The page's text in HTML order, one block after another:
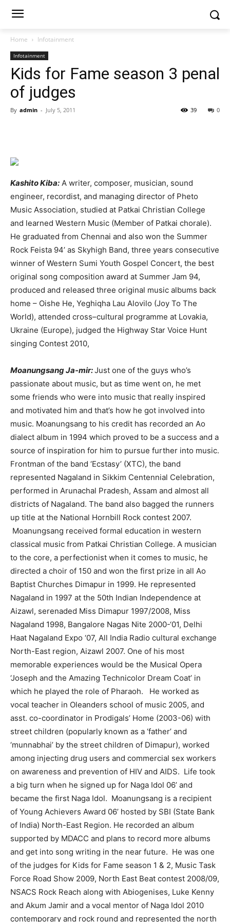
Home Infotainment
Infotainment
Kids for Fame season 3 penal
of judges
By admin - July 5, 2011 0
39
Kashito Kiba: A writer, composer, musician, sound
engineer, recordist, and managing director of Pheto
Music Association, studied at Patkai Christian College
and learned Western Music (Member of Patkai chorale).
He graduated from Chennai and also won the Summer
Rock Feista 94’ as Skyhigh Band, three years consecutive
winner of Western Sumi Youth Gospel Concert, the best
original song composition award at Summer Jam 94,
produced and released three original music albums back
home – Oishe He, Yeghiqha Lau Alovilo (Joy To The
World), attended cross–cultural programme at Lovakia,
Ukraine (Europe), judged the Highway Star Voice Hunt
singing Contest 2010,
Moanungsang Ja-mir:Just one of the guys who’s
passionate about music, but as time went on, he met
some friends who were into music that really inspired
and motivated him and that’s how he got involved into
music. Moanungsang to his credit has recorded an Ao
dialect album in 1994 which proved to be a success and a
source of inspiration for him to pursue further into music.
Frontman of the band ‘Ecstasy’ (XTC), the band
represented Nagaland in Sikkim Centennial Celebration,
performed in Arunachal Pradesh, Assam and almost all
districts of Nagaland. The band also bagged the runners
up title at the National Hornbill Rock contest 2007.
Moanungsang received formal education in western
classical music from Patkai Christian College. A musician
to the core, a perfectionist when it comes to music, he
directed a choir of 150 and won the first prize in all Ao
Baptist Churches Dimapur in 1999. He represented
Nagaland in 1997 at the 50th Indian Independence at
Aizawl, serenaded Miss Dimapur 1997/2008, Miss
Nagaland 1998, Bangalore Nagas Nite 2000-‘01, Delhi
Haat Nagaland Expo ‘07, All India Radio cultural exchange
North-East region, Aizawl 2007. One of his most
memorable experiences would be the Musical Opera
‘Joseph and the Amazing Technicolor Dream Coat’ in
which he played the role of Pharaoh. He worked as
vocal teacher in Oleanders school of music 2005, and
asst. co-coordinator in Prodigals’ Home (2003-06) with
street children (popularly known as a ‘father’ and
‘munnabhai’ by the street children of Dimapur), worked
among injecting drug users and commercial sex workers
on awareness and prevention of HIV and AIDS. Life took
a big turn when he signed up for Naga Idol 06’ and
became the first Naga Idol. Moanungsang is a recipient
of Young Achievers Award 06’ hosted by SBI (State Bank
of India) North-East Region. He recorded an album
supported by MDACC and plans to record more albums
and get into song writing in the near future. He was one
of the judges for Kids for Fame season 1 & 2, Music Task
Force Road Show 2009, North East Beat contest 2008/09,
NSACS Rock Reach along with Abiogenises, Luke Kenny
and Akum Jamir and a vocal mentor of Naga Idol 2010
contemporary and rock round and represented the north